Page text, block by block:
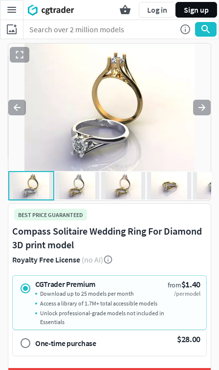
Log in Sign up
BEST PRICE GUARANTEED
Compass Solitaire Wedding Ring For Diamond
3D print model
Royalty Free License (no AI)
CGTrader Premium from$1.40
/per model
Download up to 25 models per month
Access a library of 1.7M+ total accessible models
Unlock professional-grade models not included in
Essentials
One-time purchase $28.00